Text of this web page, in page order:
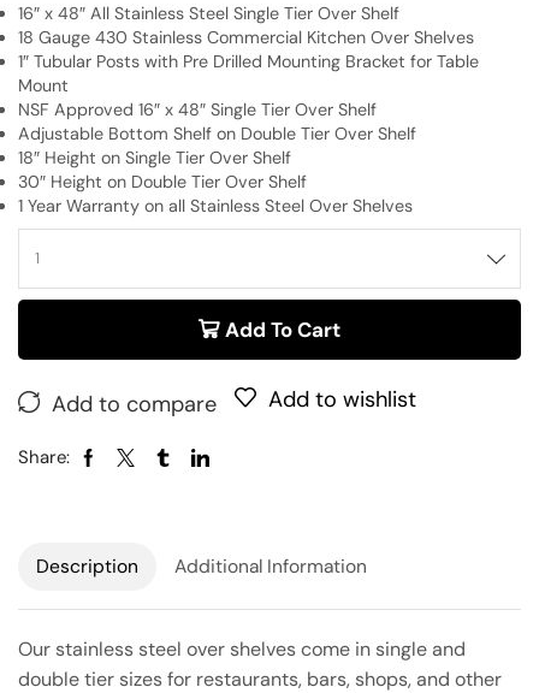
16″ x 48″ All Stainless Steel Single Tier Over Shelf
18 Gauge 430 Stainless Commercial Kitchen Over Shelves
1″ Tubular Posts with Pre Drilled Mounting Bracket for Table
Mount
NSF Approved 16″ x 48″ Single Tier Over Shelf
Adjustable Bottom Shelf on Double Tier Over Shelf
18″ Height on Single Tier Over Shelf
30″ Height on Double Tier Over Shelf
1 Year Warranty on all Stainless Steel Over Shelves
Add To Cart
Add to compare Add to wishlist
Share:
Description Additional Information
Our stainless steel over shelves come in single and
double tier sizes for restaurants, bars, shops, and other